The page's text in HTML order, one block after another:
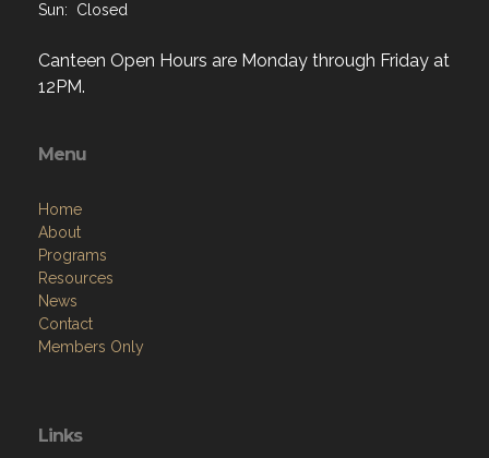
Canteen Open Hours are Monday through Friday at
Home
Programs
Resources
News
Contact
Members Only
Site Admin